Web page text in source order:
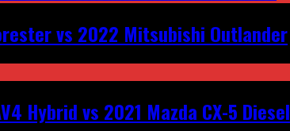
vs 2022 Mitsubishi Outlander
Hybrid vs 2021 Mazda CX-5 Diesel